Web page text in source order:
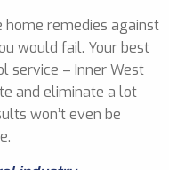
home remedies against
would fail. Your best
service – Inner West
and eliminate a lot
won’t even be